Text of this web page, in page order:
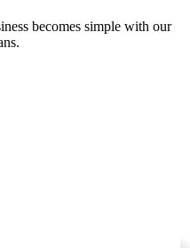
becomes simple with our